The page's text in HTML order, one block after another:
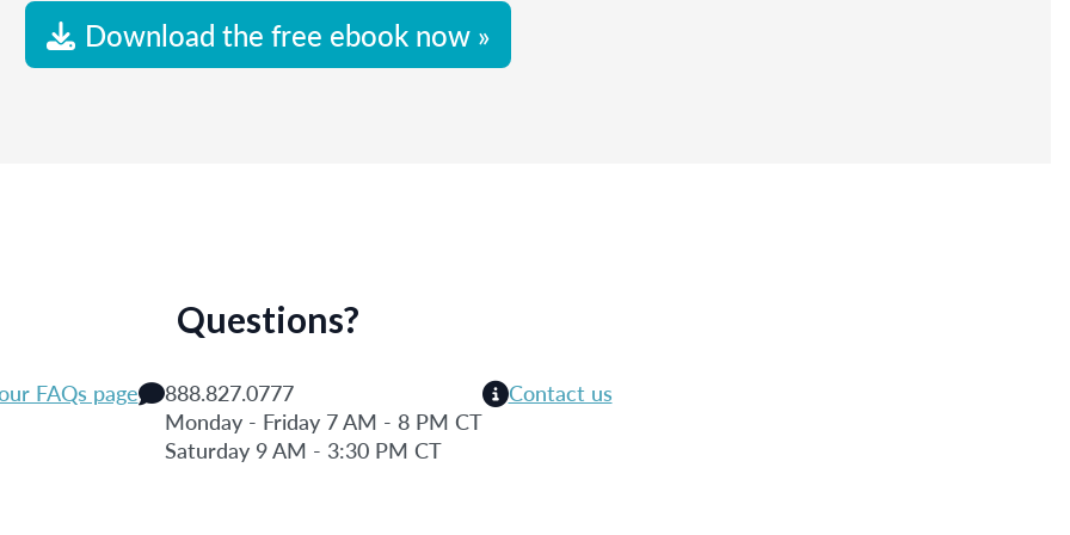
Download the free ebook now »
Questions?
FAQs page
888.827.0777
Monday - Friday 7 AM - 8 PM CT
Saturday 9 AM - 3:30 PM CT
Contact us